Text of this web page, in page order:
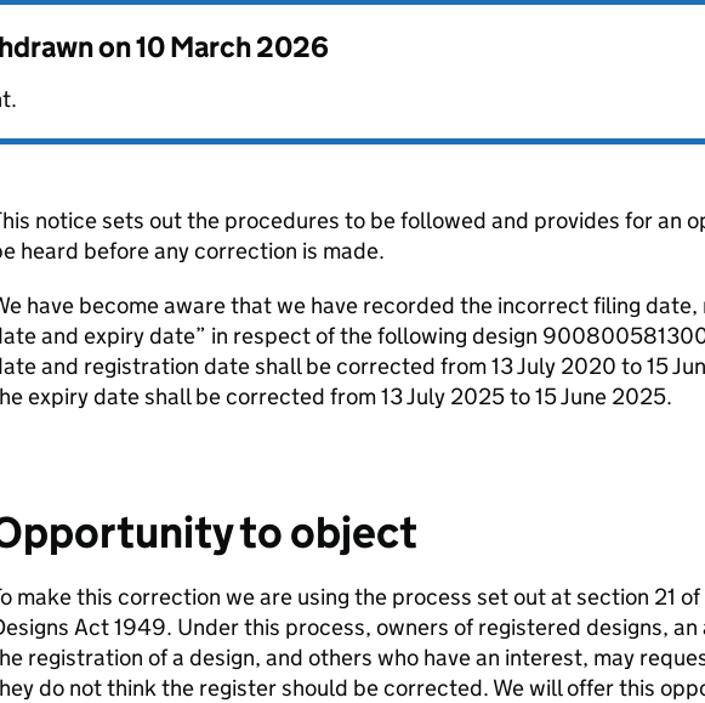
on10 March 2026
notice sets out the procedures to be followed and provides for an
heard before any correction is made.
have become aware that we have recorded the incorrect filing
and expiry date” in respect of the following design
and registration date shall be corrected from 13 July 2020 to 15
expiry date shall be corrected from 13 July 2025 to 15 June 2025.
to object
make this correction we are using the process set out at section 21
Act 1949. Under this process, owners of registered designs,
registration of a design, and others who have an interest, may
do not think the register should be corrected. We will offer this